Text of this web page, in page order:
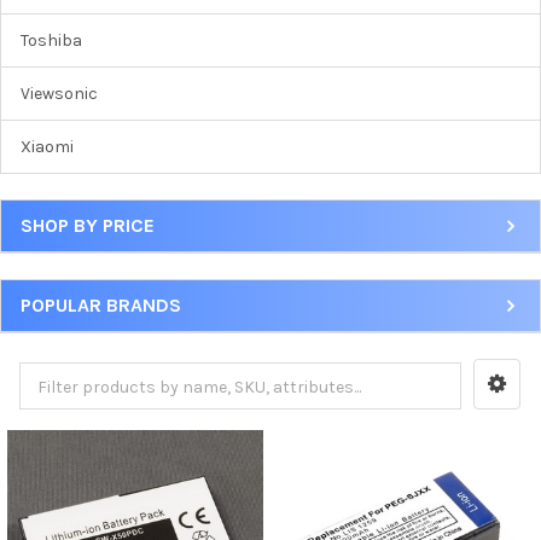
Toshiba
Viewsonic
Xiaomi
SHOP BY PRICE
POPULAR BRANDS